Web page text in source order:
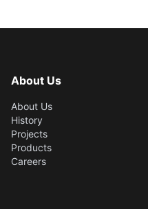
press, and the extreme
About Us
About Us
History
Projects
Products
Careers